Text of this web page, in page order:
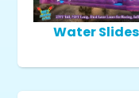
Water Slides